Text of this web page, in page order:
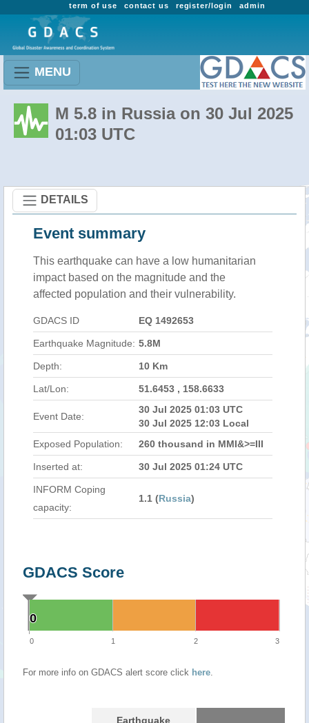
admin
register/login
contact us
term of use
MENU
M 5.8 in Russia on 30 Jul 2025
01:03 UTC
DETAILS
Event summary
This earthquake can have a low humanitarian
impact based on the magnitude and the
affected population and their vulnerability.
GDACS ID EQ 1492653
Earthquake Magnitude: 5.8M
Depth: 10 Km
Lat/Lon: 51.6453 , 158.6633
Event Date:
30 Jul 2025 01:03 UTC
30 Jul 2025 12:03 Local
Exposed Population:
260 thousand in MMI&>=III
Inserted at: 30 Jul 2025 01:24 UTC
INFORM Coping
capacity:
1.1 (Russia)
GDACS Score
0
0
0 1 2 3
For more info on GDACS alert score click here.
Earthquake